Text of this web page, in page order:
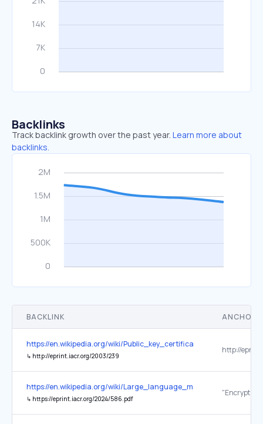
Backlinks
Track backlink growth over the past year. Learn more about
backlinks.
BACKLINK ANCHOR
https://en.wikipedia.org/wiki/Public_key_certificate
↳ http://eprint.iacr.org/2003/239
https://en.wikipedia.org/wiki/Large_language_model
↳ https://eprint.iacr.org/2024/586.pdf